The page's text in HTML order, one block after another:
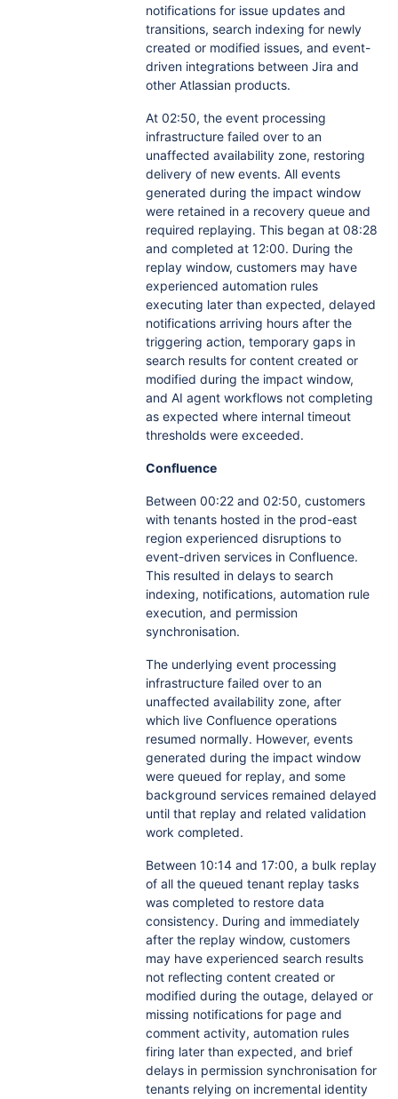
notifications for issue updates and
transitions, search indexing for newly
created or modified issues, and event-
driven integrations between Jira and
other Atlassian products.
At 02:50, the event processing
infrastructure failed over to an
unaffected availability zone, restoring
delivery of new events. All events
generated during the impact window
were retained in a recovery queue and
required replaying. This began at 08:28
and completed at 12:00. During the
replay window, customers may have
experienced automation rules
executing later than expected, delayed
notifications arriving hours after the
triggering action, temporary gaps in
search results for content created or
modified during the impact window,
and AI agent workflows not completing
as expected where internal timeout
thresholds were exceeded.
Confluence
Between 00:22 and 02:50, customers
with tenants hosted in the prod-east
region experienced disruptions to
event-driven services in Confluence.
This resulted in delays to search
indexing, notifications, automation rule
execution, and permission
synchronisation.
The underlying event processing
infrastructure failed over to an
unaffected availability zone, after
which live Confluence operations
resumed normally. However, events
generated during the impact window
were queued for replay, and some
background services remained delayed
until that replay and related validation
work completed.
Between 10:14 and 17:00, a bulk replay
of all the queued tenant replay tasks
was completed to restore data
consistency. During and immediately
after the replay window, customers
may have experienced search results
not reflecting content created or
modified during the outage, delayed or
missing notifications for page and
comment activity, automation rules
firing later than expected, and brief
delays in permission synchronisation for
tenants relying on incremental identity